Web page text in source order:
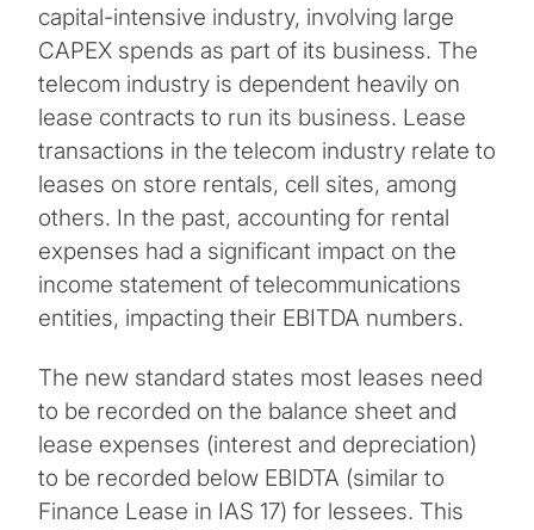
capital-intensive industry, involving large
CAPEX spends as part of its business. The
telecom industry is dependent heavily on
lease contracts to run its business. Lease
transactions in the telecom industry relate to
leases on store rentals, cell sites, among
others. In the past, accounting for rental
expenses had a significant impact on the
income statement of telecommunications
entities, impacting their EBITDA numbers.
The new standard states most leases need
to be recorded on the balance sheet and
lease expenses (interest and depreciation)
to be recorded below EBIDTA (similar to
Finance Lease in IAS 17) for lessees. This